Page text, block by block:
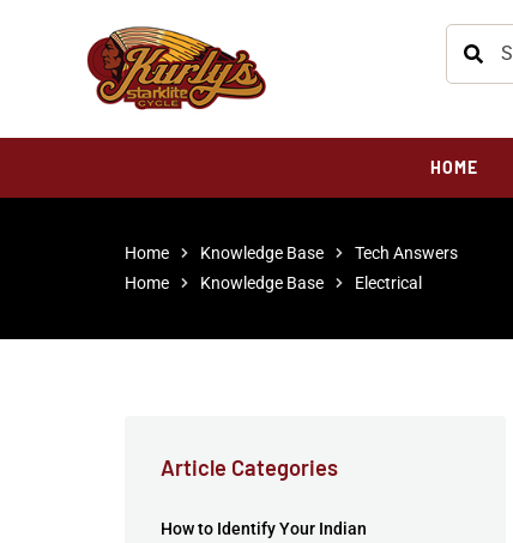
HOME
Home Knowledge Base
Tech Answers
Home
Knowledge Base Electrical
Article Categories
How to Identify Your Indian